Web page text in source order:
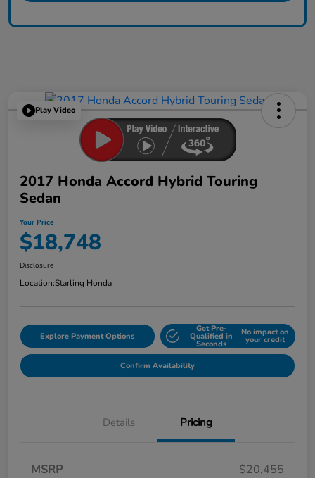
Play Video
2017 Honda Accord Hybrid Touring
Sedan
Your Price
$18,748
Disclosure
Location:Starling Honda
Explore Payment Options
Get Pre-
Qualified in
Seconds
No impact on
your credit
Confirm Availability
Details Pricing
MSRP
$20,455